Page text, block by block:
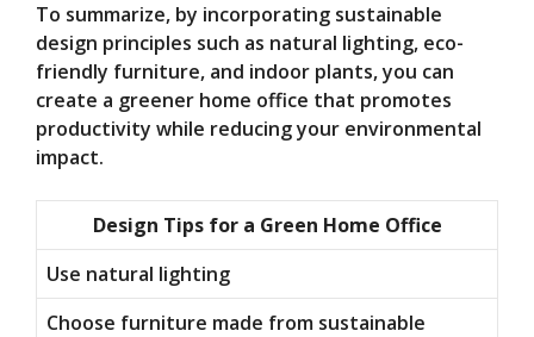
To summarize, by incorporating sustainable
design principles such as natural lighting, eco-
friendly furniture, and indoor plants, you can
create a greener home office that promotes
productivity while reducing your environmental
impact.
Design Tips for a Green Home Office
Use natural lighting
Choose furniture made from sustainable